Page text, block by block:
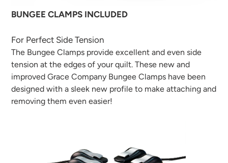
BUNGEE CLAMPS INCLUDED
For Perfect Side Tension
The Bungee Clamps provide excellent and even side
tension at the edges of your quilt. These new and
improved Grace Company Bungee Clamps have been
designed with a sleek new profile to make attaching and
removing them even easier!